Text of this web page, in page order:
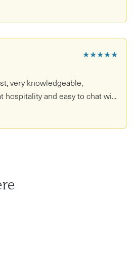
★★★★★
very knowledgeable,
hospitality and easy to chat wi...